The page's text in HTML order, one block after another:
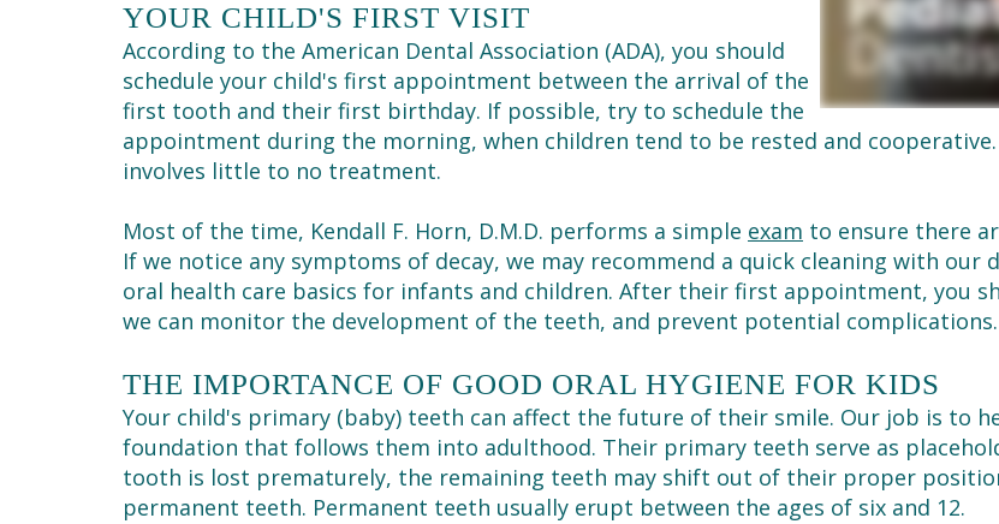
YOUR CHILD'S FIRST VISIT
According to the American Dental Association (ADA), you should
schedule your child's first appointment between the arrival of the
first tooth and their first birthday. If possible, try to schedule the
appointment during the morning, when children tend to be rested and
involves little to no treatment.
Most of the time, Kendall F. Horn, D.M.D. performs a simple exam to ensure there
If we notice any symptoms of decay, we may recommend a quick cleaning with our
oral health care basics for infants and children. After their first appointment, you
we can monitor the development of the teeth, and prevent potential complications.
THE IMPORTANCE OF GOOD ORAL HYGIENE FOR KIDS
Your child's primary (baby) teeth can affect the future of their smile. Our job is to
foundation that follows them into adulthood. Their primary teeth serve as
tooth is lost prematurely, the remaining teeth may shift out of their proper
permanent teeth. Permanent teeth usually erupt between the ages of six and 12.